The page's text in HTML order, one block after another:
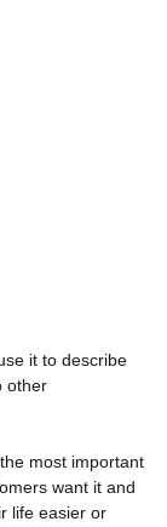
it to describe
other
most important
want it and
life easier or